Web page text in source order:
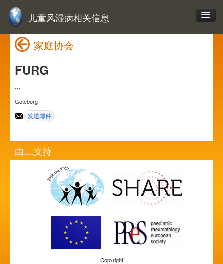
儿童风湿病相关信息
家庭协会
FURG
---
Goteborg
由....支持
Copyright